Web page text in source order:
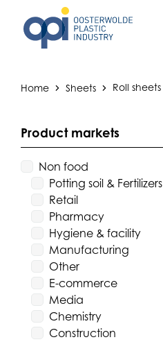
Home Sheets Roll sheets
Product markets
Non food
Potting soil & Fertilizers
Retail
Pharmacy
Hygiene & facility
Manufacturing
Other
E-commerce
Media
Chemistry
Construction